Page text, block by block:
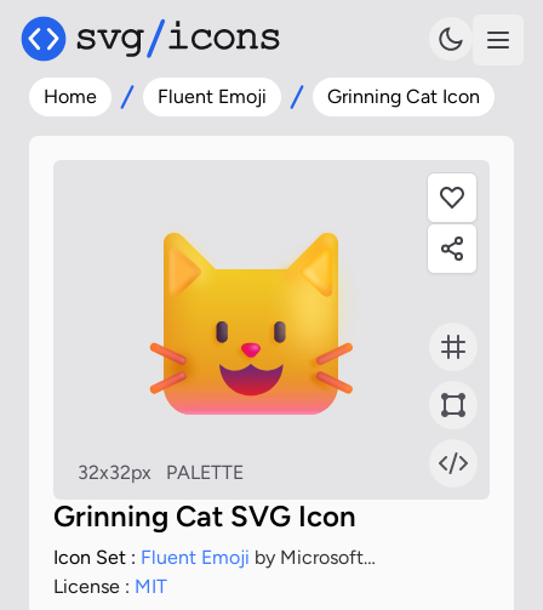
Home Fluent Emoji Grinning Cat Icon
32x32px PALETTE
Grinning Cat SVG Icon
Icon Set : Fluent Emoji by Microsoft
Corporation
License : MIT